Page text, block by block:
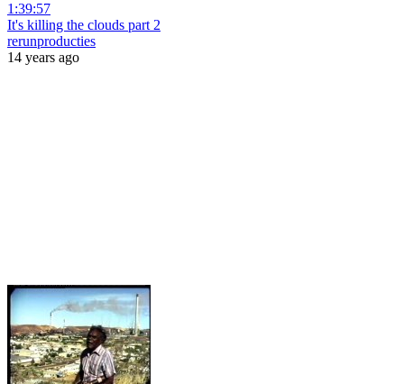
1:39:57
It's killing the clouds part 2
rerunproducties
14 years ago